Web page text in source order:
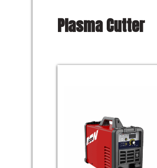
Plasma Cutter